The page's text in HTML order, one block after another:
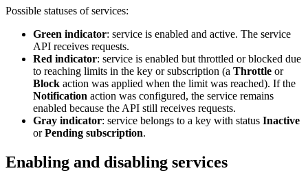
Possible statuses of services:
Green indicator: service is enabled and active. The service
API receives requests.
Red indicator: service is enabled but throttled or blocked due
to reaching limits in the key or subscription (a Throttle or
Block action was applied when the limit was reached). If the
Notification action was configured, the service remains
enabled because the API still receives requests.
Gray indicator: service belongs to a key with status Inactive
orPending subscription.
Enabling and disabling services